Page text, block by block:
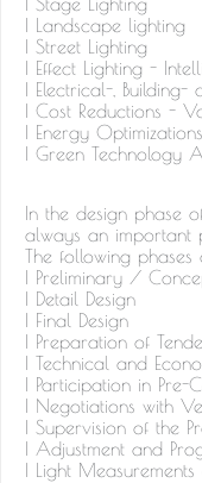
| Landscape lighting
| Street Lighting
| Effect Lighting -
| Electrical-,
| Cost Reductions -
| Energy Optimizations
| Green Technology
In the design phase
always an important
The following
| Preliminary /
| Detail Design
| Final Design
| Preparation of
| Technical and
| Participation in
| Negotiations with
| Supervision of the
| Adjustment and
| Light